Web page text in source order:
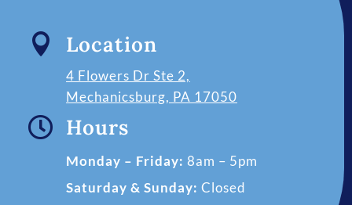
 Location
4 Flowers Dr Ste 2,
Mechanicsburg, PA 17050
 Hours
Monday – Friday: 8am – 5pm
Saturday & Sunday: Closed